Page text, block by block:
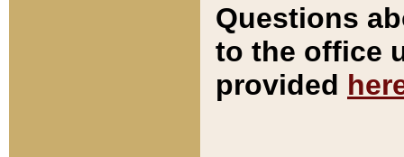
Questions
to the office
provided